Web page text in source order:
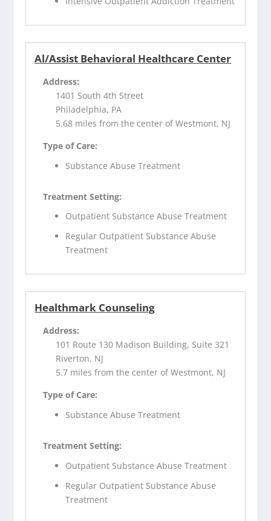
Al/Assist Behavioral Healthcare Center
Address:
1401 South 4th Street
Philadelphia, PA
5.68 miles from the center of Westmont, NJ
Type of Care:
Substance Abuse Treatment
Treatment Setting:
Outpatient Substance Abuse Treatment
Regular Outpatient Substance Abuse
Treatment
Healthmark Counseling
Address:
101 Route 130 Madison Building, Suite 321
Riverton, NJ
5.7 miles from the center of Westmont, NJ
Type of Care:
Substance Abuse Treatment
Treatment Setting:
Outpatient Substance Abuse Treatment
Regular Outpatient Substance Abuse
Treatment